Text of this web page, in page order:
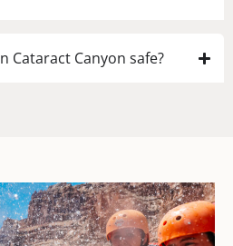
Cataract Canyon safe?